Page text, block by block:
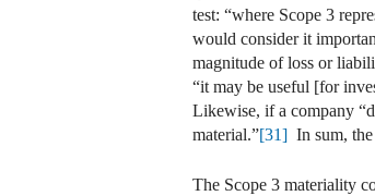
test: “where Scope 3
would consider it
magnitude of loss or
“it may be useful [for
Likewise, if a company
material.”[31] In sum,
The Scope 3 materiality